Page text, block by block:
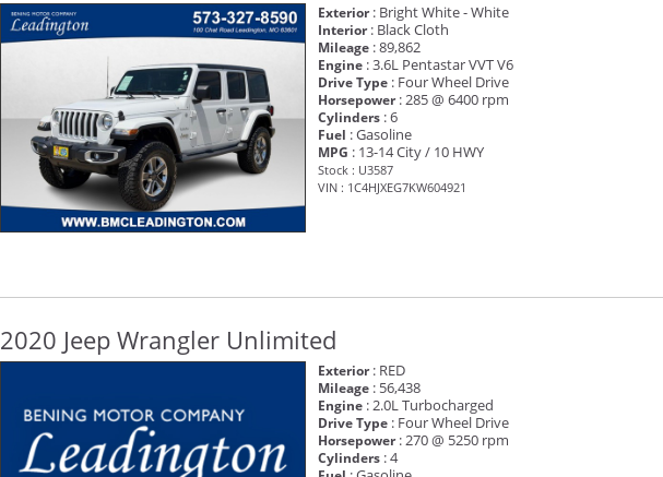
Exterior: Bright White - White
Interior: Black Cloth
Mileage : 89,862
Engine : 3.6L Pentastar VVT V6
Drive Type : Four Wheel Drive
Horsepower: 285 @ 6400 rpm
Cylinders : 6
Fuel : Gasoline
MPG : 13-14 City / 10 HWY
Stock : U3587
VIN : 1C4HJXEG7KW604921
2020 Jeep Wrangler Unlimited
Exterior: RED
Mileage : 56,438
Engine : 2.0L Turbocharged
Drive Type : Four Wheel Drive
Horsepower: 270 @ 5250 rpm
Cylinders : 4